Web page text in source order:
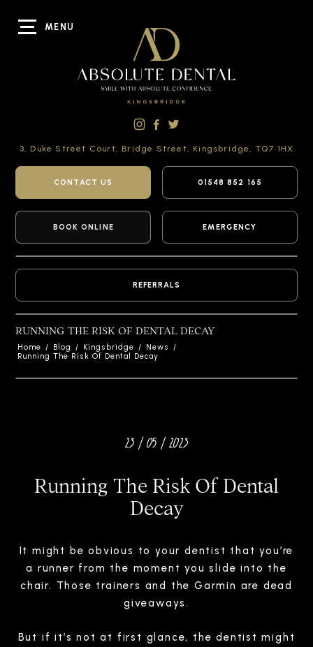
MENU
3, Duke Street Court, Bridge Street, Kingsbridge, TQ7 1HX
CONTACT US 01548 852 165
BOOK ONLINE EMERGENCY
REFERRALS
RUNNING THE RISK OF DENTAL DECAY
Home / Blog / Kingsbridge / News
/
Running The Risk Of Dental Decay
23 / 05 / 2023
Running The Risk Of Dental
Decay
It might be obvious to your dentist that you’re
a runner from the moment you slide into the
chair. Those trainers and the Garmin are dead
giveaways.
But if it’s not at first glance, the dentist might